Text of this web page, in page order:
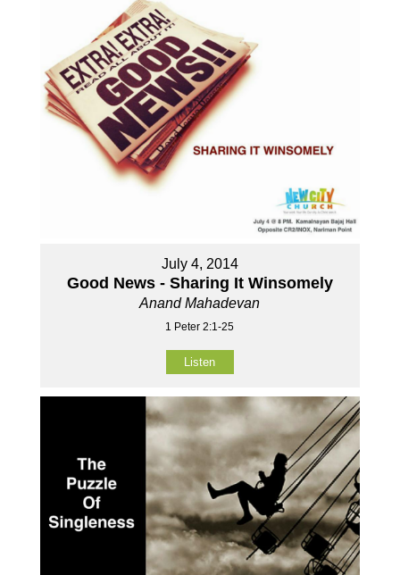
July 4, 2014
Good News - Sharing It Winsomely
Anand Mahadevan
1 Peter 2:1-25
Listen